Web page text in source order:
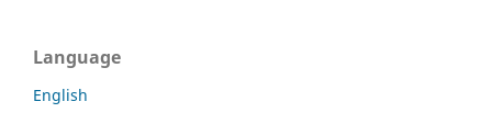
Language
English